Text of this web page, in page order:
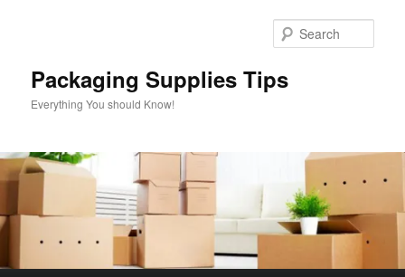
Packaging Supplies Tips
Everything You should Know!